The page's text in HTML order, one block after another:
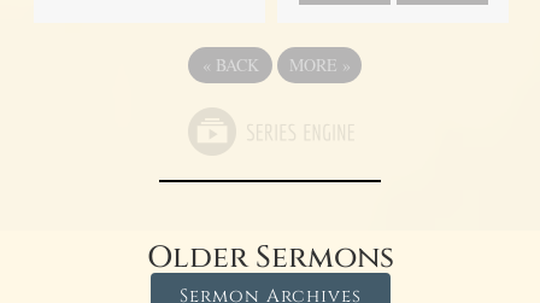
« BACK MORE »
Older Sermons
Sermon Archives